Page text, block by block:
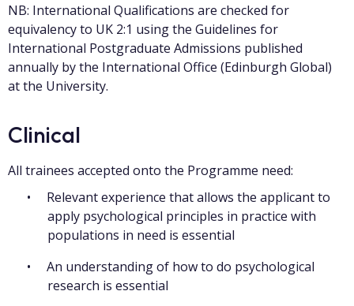
NB: International Qualifications are checked for
equivalency to UK 2:1 using the Guidelines for
International Postgraduate Admissions published
annually by the International Office (Edinburgh Global)
at the University.
Clinical
All trainees accepted onto the Programme need:
Relevant experience that allows the applicant to
apply psychological principles in practice with
populations in need is essential
An understanding of how to do psychological
research is essential